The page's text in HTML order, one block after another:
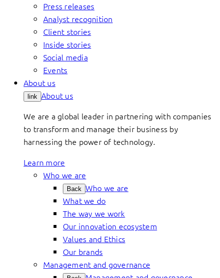
Press releases
Analyst recognition
Client stories
Inside stories
Social media
Events
About us
link About us
We are a global leader in partnering with companies
to transform and manage their business by
harnessing the power of technology.
Learn more
Who we are
Back Who we are
What we do
The way we work
Our innovation ecosystem
Values and Ethics
Our brands
Management and governance